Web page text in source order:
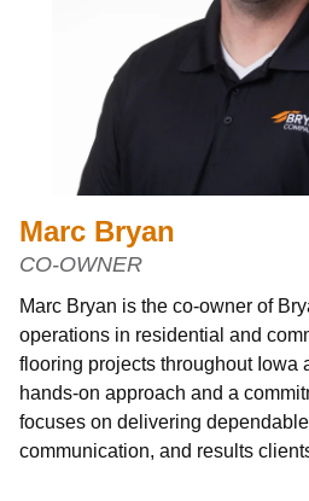
Marc Bryan
CO-OWNER
Marc Bryan is the co-owner of
operations in residential and
flooring projects throughout Iowa
hands-on approach and a
focuses on delivering
communication, and results